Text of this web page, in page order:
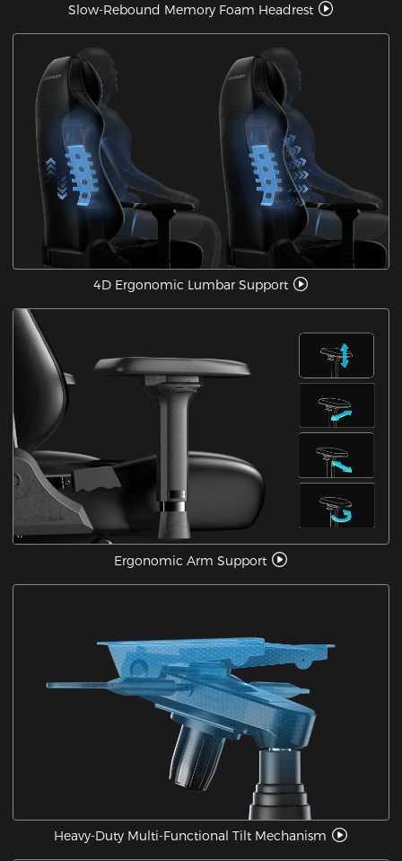
Slow-Rebound Memory Foam Headrest
4D Ergonomic Lumbar Support
Ergonomic Arm Support
Heavy-Duty Multi-Functional Tilt Mechanism